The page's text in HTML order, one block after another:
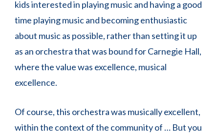
kids interested in playing music and having a good
time playing music and becoming enthusiastic
about music as possible, rather than setting it up
as an orchestra that was bound for Carnegie Hall,
where the value was excellence, musical
excellence.
Of course, this orchestra was musically excellent,
within the context of the community of … But you